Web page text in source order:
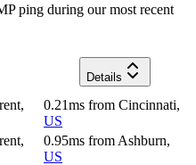
ping during our most recent
Details
0.21ms from Cincinnati,
US
0.95ms from Ashburn,
US